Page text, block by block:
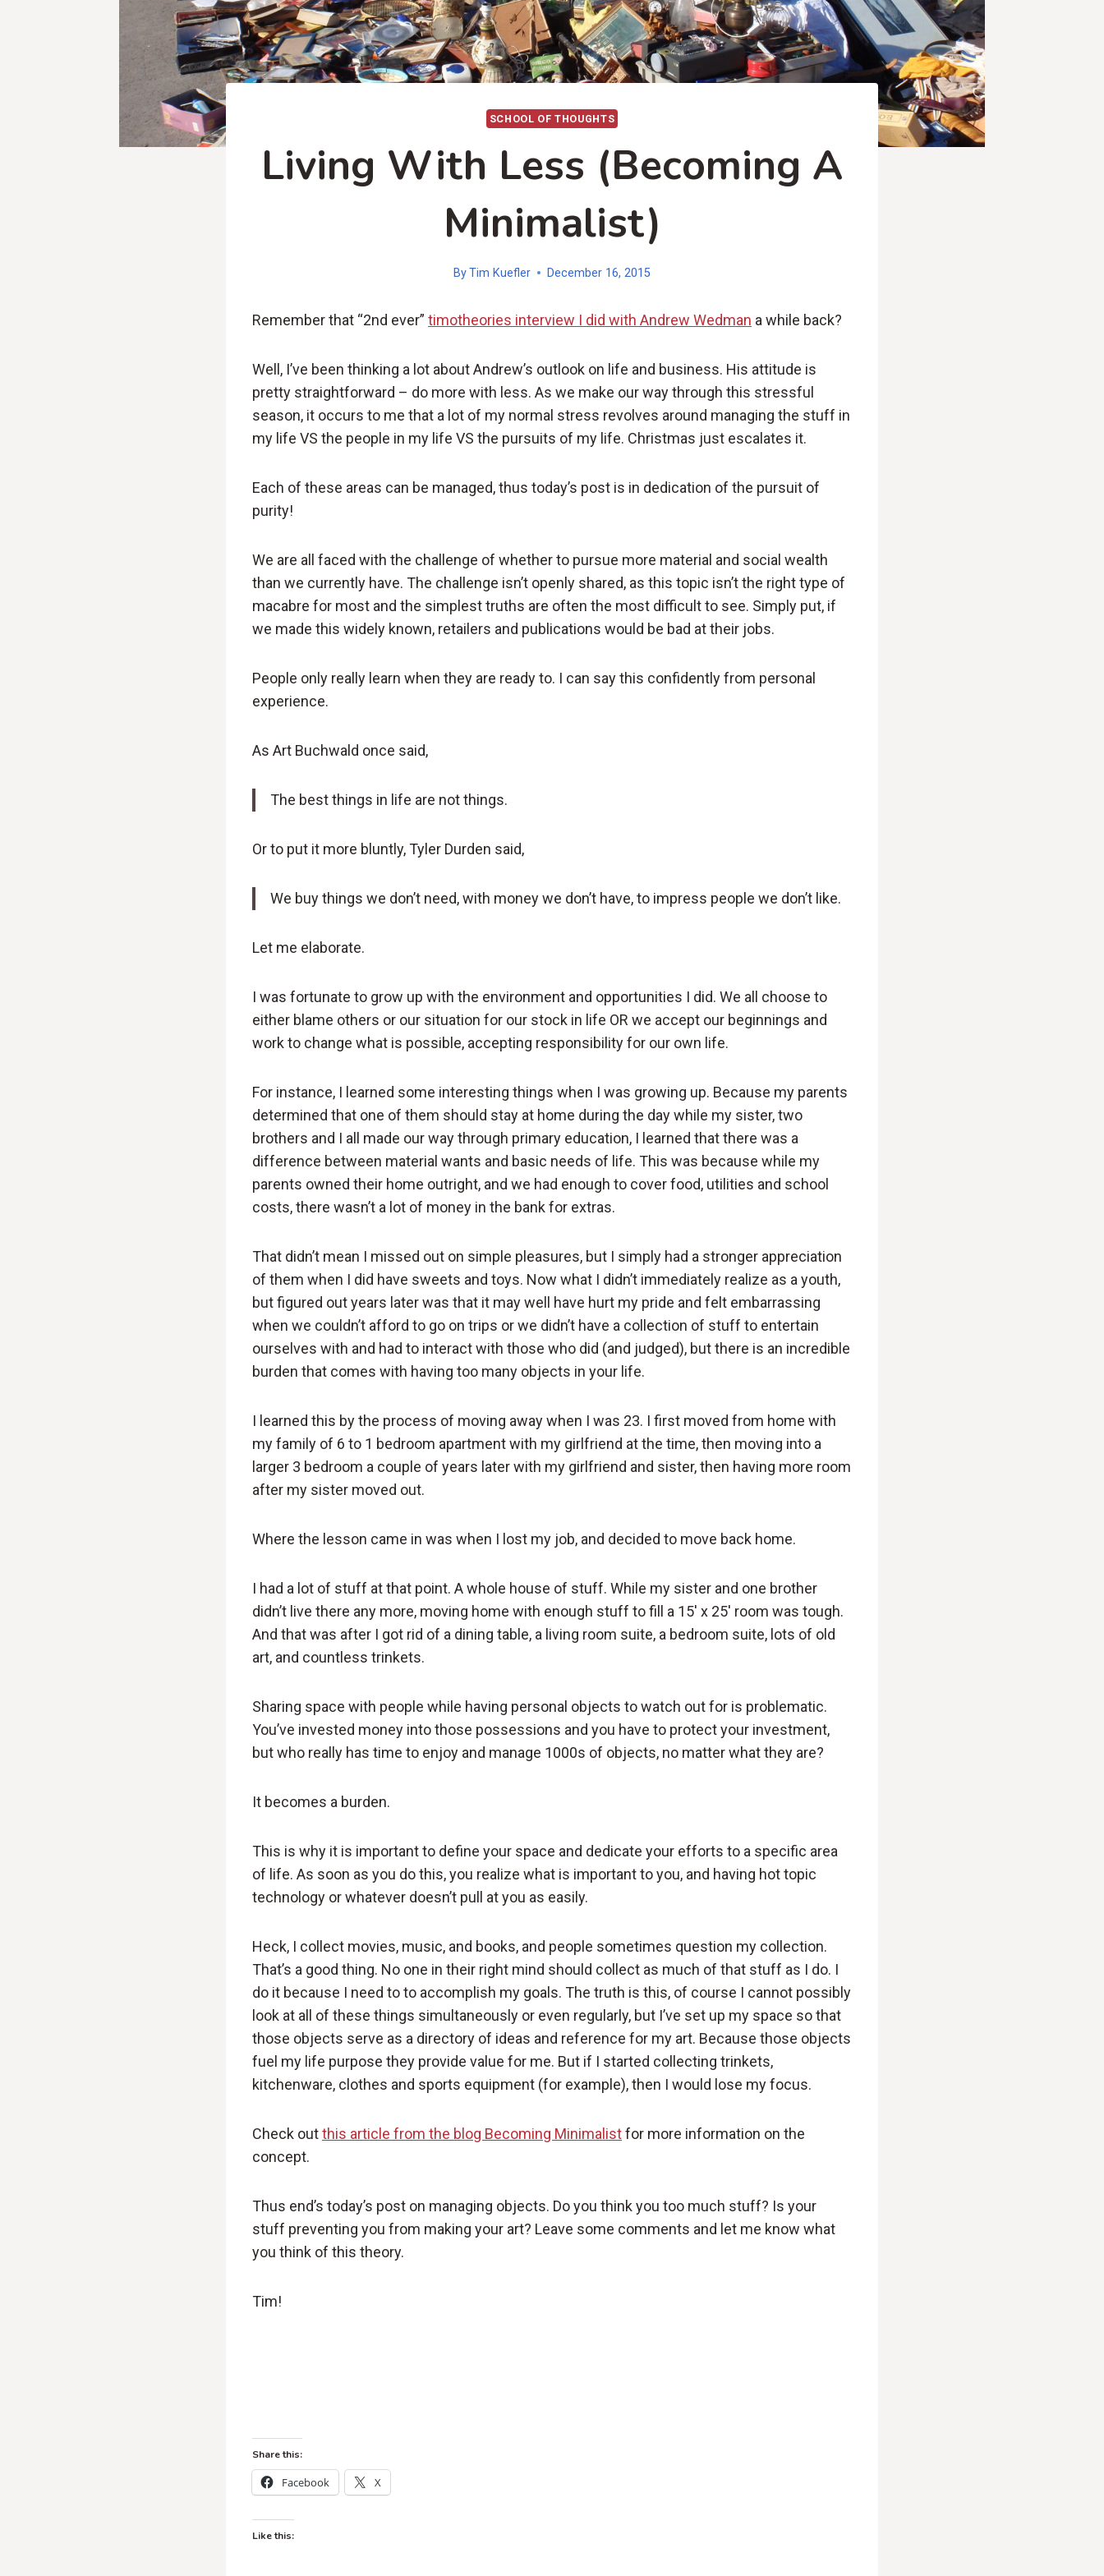
SCHOOL OF THOUGHTS
Living With Less (Becoming A
Minimalist)
ByTim Kuefler December 16, 2015
Remember that “2nd ever” timotheories interview I did with Andrew Wedman a while back?
Well, I’ve been thinking a lot about Andrew’s outlook on life and business. His attitude is
pretty straightforward – do more with less. As we make our way through this stressful
season, it occurs to me that a lot of my normal stress revolves around managing the stuff in
my life VS the people in my life VS the pursuits of my life. Christmas just escalates it.
Each of these areas can be managed, thus today’s post is in dedication of the pursuit of
purity!
We are all faced with the challenge of whether to pursue more material and social wealth
than we currently have. The challenge isn’t openly shared, as this topic isn’t the right type of
macabre for most and the simplest truths are often the most difficult to see. Simply put, if
we made this widely known, retailers and publications would be bad at their jobs.
People only really learn when they are ready to. I can say this confidently from personal
experience.
As Art Buchwald once said,
The best things in life are not things.
Or to put it more bluntly, Tyler Durden said,
We buy things we don’t need, with money we don’t have, to impress people we don’t like.
Let me elaborate.
I was fortunate to grow up with the environment and opportunities I did. We all choose to
either blame others or our situation for our stock in life OR we accept our beginnings and
work to change what is possible, accepting responsibility for our own life.
For instance, I learned some interesting things when I was growing up. Because my parents
determined that one of them should stay at home during the day while my sister, two
brothers and I all made our way through primary education, I learned that there was a
difference between material wants and basic needs of life. This was because while my
parents owned their home outright, and we had enough to cover food, utilities and school
costs, there wasn’t a lot of money in the bank for extras.
That didn’t mean I missed out on simple pleasures, but I simply had a stronger appreciation
of them when I did have sweets and toys. Now what I didn’t immediately realize as a youth,
but figured out years later was that it may well have hurt my pride and felt embarrassing
when we couldn’t afford to go on trips or we didn’t have a collection of stuff to entertain
ourselves with and had to interact with those who did (and judged), but there is an incredible
burden that comes with having too many objects in your life.
I learned this by the process of moving away when I was 23. I first moved from home with
my family of 6 to 1 bedroom apartment with my girlfriend at the time, then moving into a
larger 3 bedroom a couple of years later with my girlfriend and sister, then having more room
after my sister moved out.
Where the lesson came in was when I lost my job, and decided to move back home.
I had a lot of stuff at that point. A whole house of stuff. While my sister and one brother
didn’t live there any more, moving home with enough stuff to fill a 15′ x 25′ room was tough.
And that was after I got rid of a dining table, a living room suite, a bedroom suite, lots of old
art, and countless trinkets.
Sharing space with people while having personal objects to watch out for is problematic.
You’ve invested money into those possessions and you have to protect your investment,
but who really has time to enjoy and manage 1000s of objects, no matter what they are?
It becomes a burden.
This is why it is important to define your space and dedicate your efforts to a specific area
of life. As soon as you do this, you realize what is important to you, and having hot topic
technology or whatever doesn’t pull at you as easily.
Heck, I collect movies, music, and books, and people sometimes question my collection.
That’s a good thing. No one in their right mind should collect as much of that stuff as I do. I
do it because I need to to accomplish my goals. The truth is this, of course I cannot possibly
look at all of these things simultaneously or even regularly, but I’ve set up my space so that
those objects serve as a directory of ideas and reference for my art. Because those objects
fuel my life purpose they provide value for me. But if I started collecting trinkets,
kitchenware, clothes and sports equipment (for example), then I would lose my focus.
Check outthis article from the blog Becoming Minimalistfor more information on the
concept.
Thus end’s today’s post on managing objects. Do you think you too much stuff? Is your
stuff preventing you from making your art? Leave some comments and let me know what
you think of this theory.
Tim!
Share this:
Facebook X
Like this: